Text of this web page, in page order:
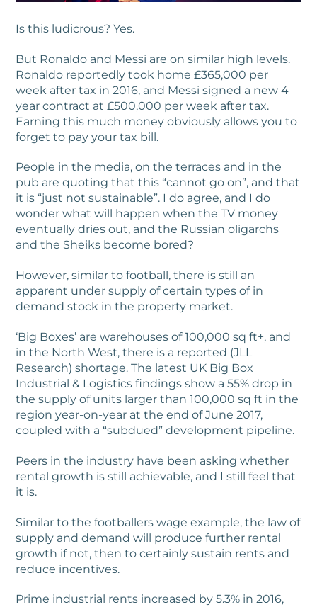
Is this ludicrous? Yes.
But Ronaldo and Messi are on similar high levels.
Ronaldo reportedly took home £365,000 per
week after tax in 2016, and Messi signed a new 4
year contract at £500,000 per week after tax.
Earning this much money obviously allows you to
forget to pay your tax bill.
People in the media, on the terraces and in the
pub are quoting that this “cannot go on”, and that
it is “just not sustainable”. I do agree, and I do
wonder what will happen when the TV money
eventually dries out, and the Russian oligarchs
and the Sheiks become bored?
However, similar to football, there is still an
apparent under supply of certain types of in
demand stock in the property market.
‘Big Boxes’ are warehouses of 100,000 sq ft+, and
in the North West, there is a reported (JLL
Research) shortage. The latest UK Big Box
Industrial & Logistics findings show a 55% drop in
the supply of units larger than 100,000 sq ft in the
region year-on-year at the end of June 2017,
coupled with a “subdued” development pipeline.
Peers in the industry have been asking whether
rental growth is still achievable, and I still feel that
it is.
Similar to the footballers wage example, the law of
supply and demand will produce further rental
growth if not, then to certainly sustain rents and
reduce incentives.
Prime industrial rents increased by 5.3% in 2016,